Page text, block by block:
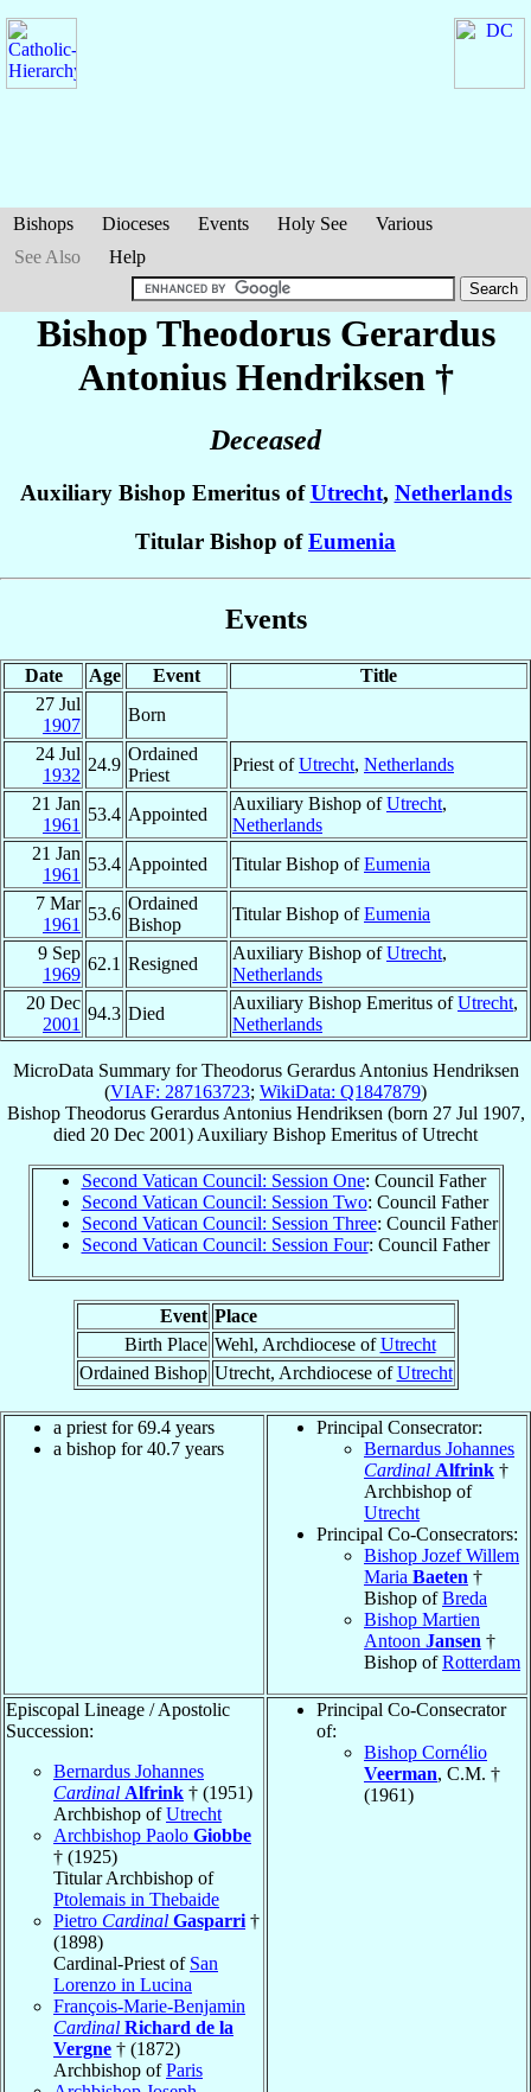
Bishops Dioceses Events Holy See
Various
See Also
Help
Bishop Theodorus Gerardus
Antonius Hendriksen †
Deceased
Auxiliary Bishop Emeritus ofUtrecht, Netherlands
Titular Bishop ofEumenia
Events
Date Age Event
Title
27 Jul
1907
Born
24 Jul
1932
24.9
Ordained
Priest
Priest ofUtrecht, Netherlands
21 Jan
1961
53.4 Appointed
Auxiliary Bishop ofUtrecht,
Netherlands
21 Jan
1961
53.4 Appointed Titular Bishop ofEumenia
7 Mar
1961
53.6
Ordained
Bishop
Titular Bishop ofEumenia
9 Sep
1969
62.1 Resigned
Auxiliary Bishop ofUtrecht,
Netherlands
20 Dec
2001
94.3 Died
Auxiliary Bishop Emeritus ofUtrecht,
Netherlands
MicroData Summary forTheodorus Gerardus Antonius Hendriksen
(VIAF: 287163723; WikiData: Q1847879)
Bishop Theodorus Gerardus Antonius Hendriksen (born 27 Jul 1907,
died 20 Dec 2001) Auxiliary Bishop Emeritus ofUtrecht
Second Vatican Council: Session One: Council Father
Second Vatican Council: Session Two: Council Father
Second Vatican Council: Session Three: Council Father
Second Vatican Council: Session Four: Council Father
Event Place
Birth Place Wehl, Archdiocese ofUtrecht
Ordained Bishop Utrecht, Archdiocese ofUtrecht
a priest for 69.4 years
a bishop for 40.7 years
Principal Consecrator:
Bernardus Johannes
Cardinal Alfrink †
Archbishop of
Utrecht
Principal Co-Consecrators:
Bishop Jozef Willem
Maria Baeten †
Bishop ofBreda
Bishop Martien
Antoon Jansen †
Bishop ofRotterdam
Episcopal Lineage / Apostolic
Succession:
Bernardus Johannes
Cardinal Alfrink † (1951)
Archbishop ofUtrecht
Archbishop Paolo Giobbe
† (1925)
Titular Archbishop of
Ptolemais in Thebaide
Pietro Cardinal Gasparri †
(1898)
Cardinal-Priest of San
Lorenzo in Lucina
François-Marie-Benjamin
Cardinal Richard de la
Vergne † (1872)
Archbishop ofParis
Principal Co-Consecrator
of:
Bishop Cornélio
Veerman, C.M. †
(1961)